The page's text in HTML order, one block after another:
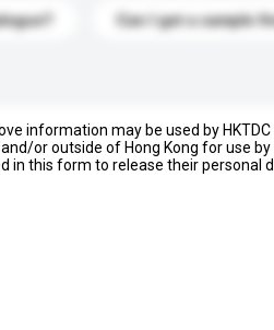
Can I get a sample
information may be used by
or outside of Hong Kong for use
in this form to release their personal